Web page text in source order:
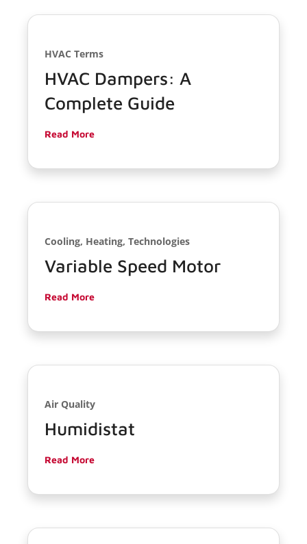
HVAC Terms
HVAC Dampers: A
Complete Guide
Read More
Cooling, Heating, Technologies
Variable Speed Motor
Read More
Air Quality
Humidistat
Read More